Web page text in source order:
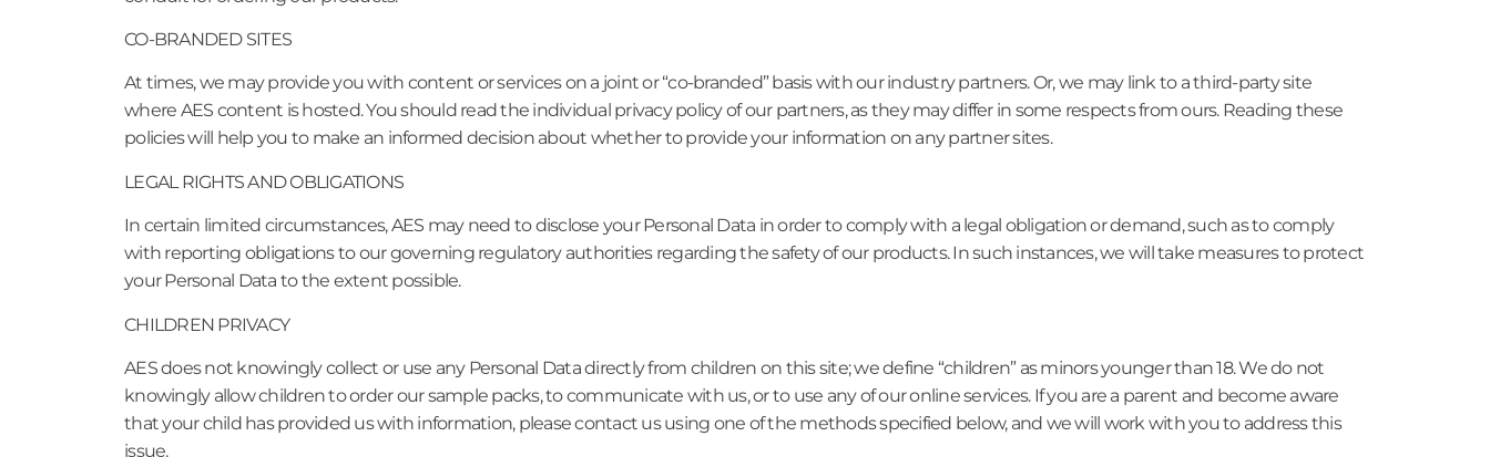
CO-BRANDED SITES
At times, we may provide you with content or services on a joint or “co-branded” basis with our industry partners. Or, we may link to a third-party site
where AES content is hosted. You should read the individual privacy policy of our partners, as they may differ in some respects from ours. Reading these
policies will help you to make an informed decision about whether to provide your information on any partner sites.
LEGAL RIGHTS AND OBLIGATIONS
In certain limited circumstances, AES may need to disclose your Personal Data in order to comply with a legal obligation or demand, such as to comply
with reporting obligations to our governing regulatory authorities regarding the safety of our products. In such instances, we will take measures to protect
your Personal Data to the extent possible.
CHILDREN PRIVACY
AES does not knowingly collect or use any Personal Data directly from children on this site; we define “children” as minors younger than 18. We do not
knowingly allow children to order our sample packs, to communicate with us, or to use any of our online services. If you are a parent and become aware
that your child has provided us with information, please contact us using one of the methods specified below, and we will work with you to address this
issue.